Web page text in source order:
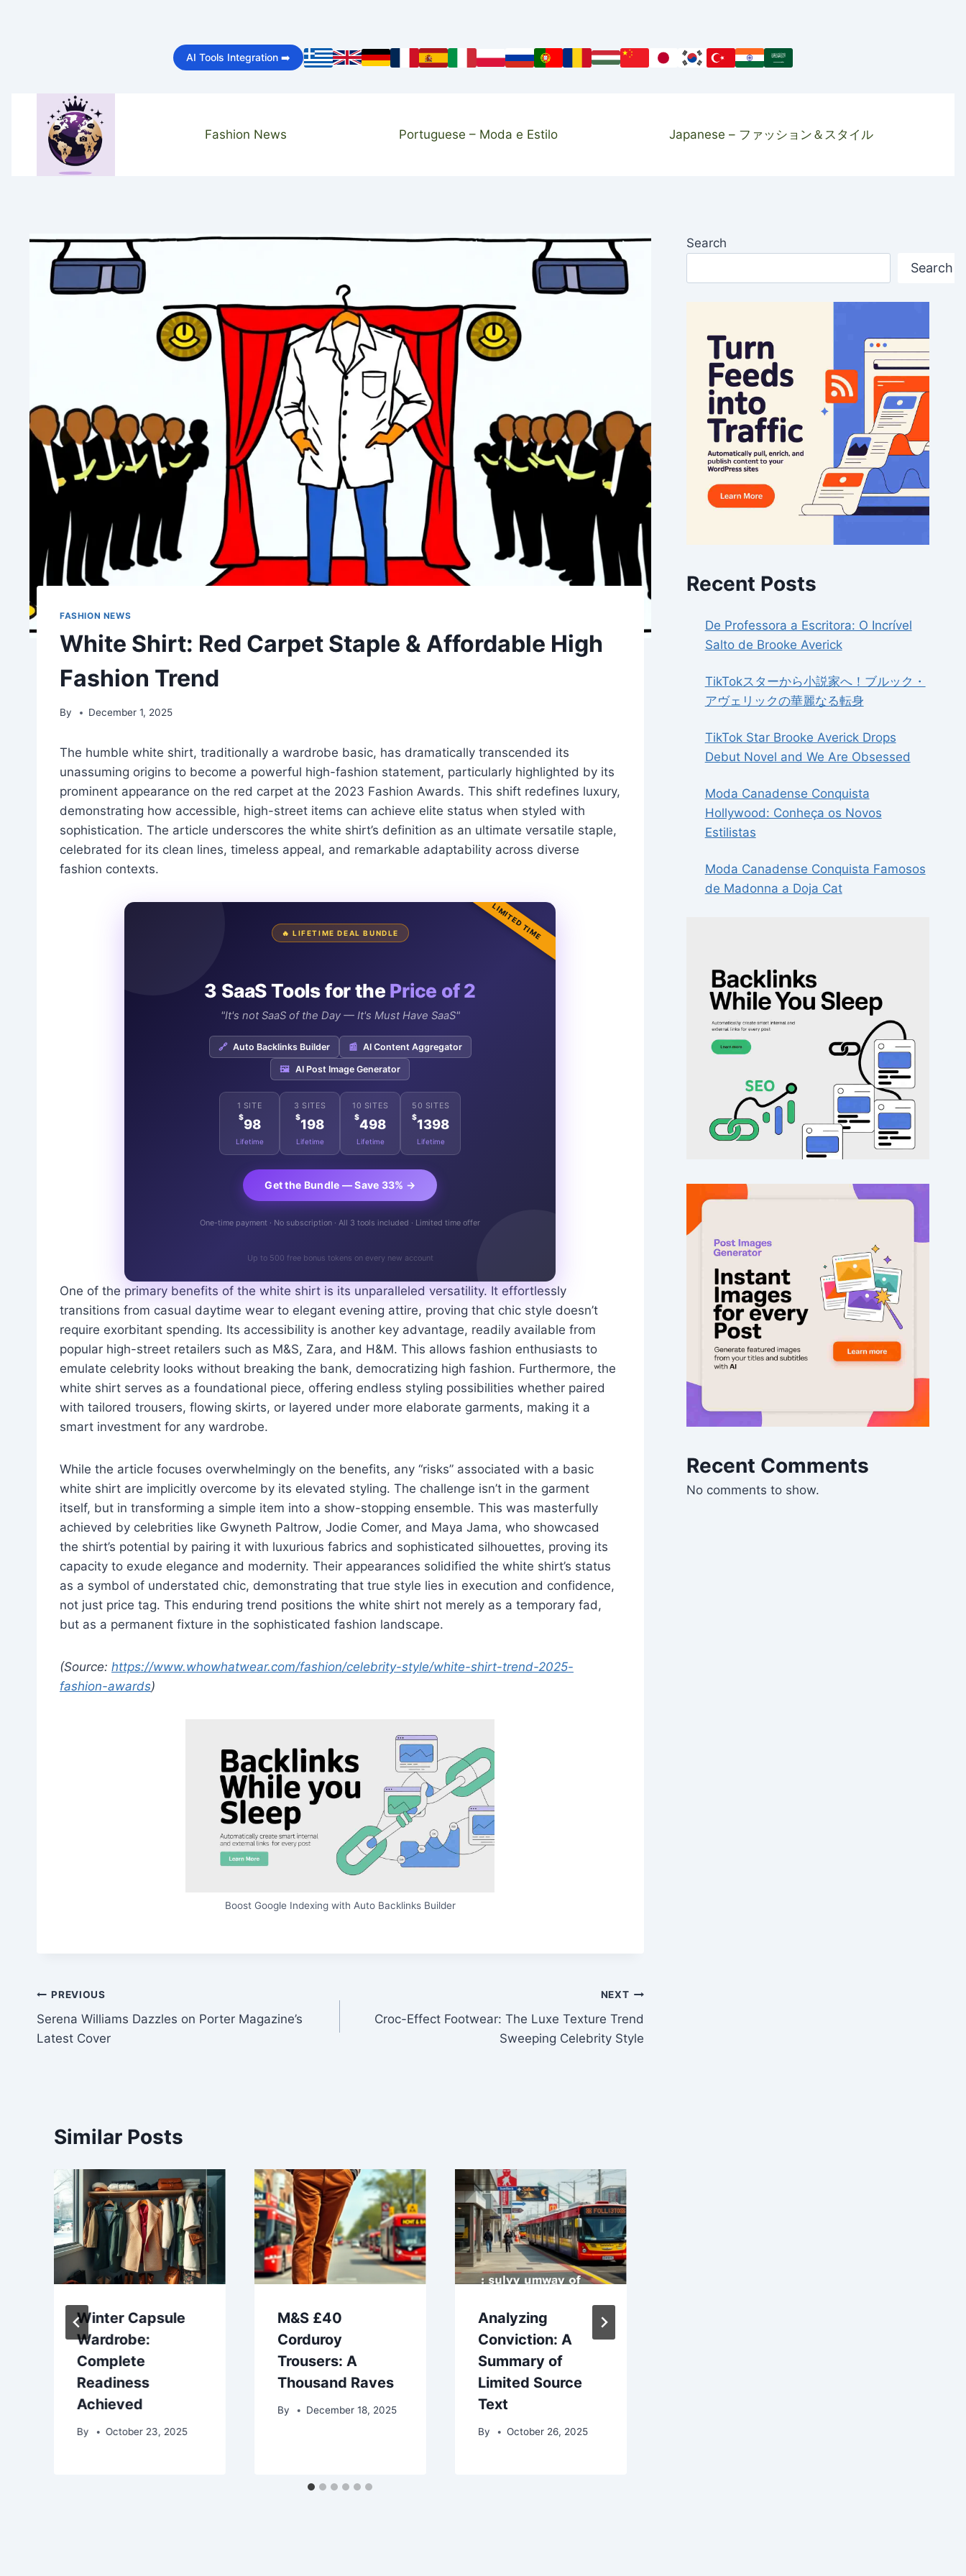
AI Tools Integration ➡️
Fashion News Portuguese – Moda e Estilo Japanese – ファッション＆スタイル
FASHION NEWS
White Shirt: Red Carpet Staple & Affordable High
Fashion Trend
By December 1, 2025
The humble white shirt, traditionally a wardrobe basic, has dramatically transcended its
unassuming origins to become a powerful high-fashion statement, particularly highlighted by its
prominent appearance on the red carpet at the 2023 Fashion Awards. This shift redefines luxury,
demonstrating how accessible, high-street items can achieve elite status when styled with
sophistication. The article underscores the white shirt’s definition as an ultimate versatile staple,
celebrated for its clean lines, timeless appeal, and remarkable adaptability across diverse
fashion contexts.
LIMITED TIME
🔥 LIFETIME DEAL BUNDLE
3 SaaS Tools for the Price of 2
"It's not SaaS of the Day — It's Must Have SaaS"
🔗 Auto Backlinks Builder 📰 AI Content Aggregator
🖼️ AI Post Image Generator
1 SITE
$98
Lifetime
3 SITES
$198
Lifetime
10 SITES
$498
Lifetime
50 SITES
$1398
Lifetime
Get the Bundle — Save 33% →
One-time payment · No subscription · All 3 tools included · Limited time offer
Up to 500 free bonus tokens on every new account
One of the primary benefits of the white shirt is its unparalleled versatility. It effortlessly
transitions from casual daytime wear to elegant evening attire, proving that chic style doesn’t
require exorbitant spending. Its accessibility is another key advantage, readily available from
popular high-street retailers such as M&S, Zara, and H&M. This allows fashion enthusiasts to
emulate celebrity looks without breaking the bank, democratizing high fashion. Furthermore, the
white shirt serves as a foundational piece, offering endless styling possibilities whether paired
with tailored trousers, flowing skirts, or layered under more elaborate garments, making it a
smart investment for any wardrobe.
While the article focuses overwhelmingly on the benefits, any “risks” associated with a basic
white shirt are implicitly overcome by its elevated styling. The challenge isn’t in the garment
itself, but in transforming a simple item into a show-stopping ensemble. This was masterfully
achieved by celebrities like Gwyneth Paltrow, Jodie Comer, and Maya Jama, who showcased
the shirt’s potential by pairing it with luxurious fabrics and sophisticated silhouettes, proving its
capacity to exude elegance and modernity. Their appearances solidified the white shirt’s status
as a symbol of understated chic, demonstrating that true style lies in execution and confidence,
not just price tag. This enduring trend positions the white shirt not merely as a temporary fad,
but as a permanent fixture in the sophisticated fashion landscape.
(Source: https://www.whowhatwear.com/fashion/celebrity-style/white-shirt-trend-2025-
fashion-awards)
Boost Google Indexing with Auto Backlinks Builder
Post
navigation
PREVIOUS
Serena Williams Dazzles on Porter Magazine’s
Latest Cover
NEXT
Croc-Effect Footwear: The Luxe Texture Trend
Sweeping Celebrity Style
Similar Posts
Winter Capsule
Wardrobe:
Complete
Readiness
Achieved
By October 23, 2025
M&S £40
Corduroy
Trousers: A
Thousand Raves
By December 18, 2025
Analyzing
Conviction: A
Summary of
Limited Source
Text
By October 26, 2025
Search
Search
Recent Posts
De Professora a Escritora: O Incrível
Salto de Brooke Averick
TikTokスターから小説家へ！ブルック・
アヴェリックの華麗なる転身
TikTok Star Brooke Averick Drops
Debut Novel and We Are Obsessed
Moda Canadense Conquista
Hollywood: Conheça os Novos
Estilistas
Moda Canadense Conquista Famosos
de Madonna a Doja Cat
Recent Comments
No comments to show.